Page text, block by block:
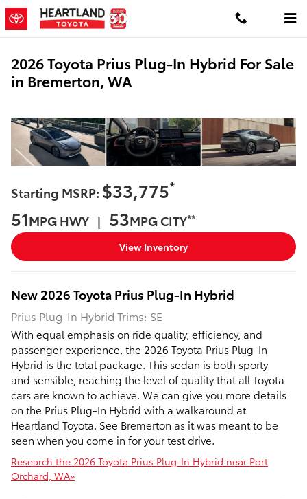
Skip to main content
2026 Toyota Prius Plug-In Hybrid For Sale
in Bremerton, WA
Starting MSRP: $33,775*
51MPG HWY | 53MPG CITY**
View Inventory
New 2026 Toyota Prius Plug-In Hybrid
Prius Plug-In Hybrid Trims: SE
With equal emphasis on ride quality, efficiency, and
passenger experience, the 2026 Toyota Prius Plug-In
Hybrid is the total package. This sedan is both sporty
and sensible, reaching the level of quality that all Toyota
cars are known to achieve. We can give you more details
on the Prius Plug-In Hybrid with a walkaround at
Heartland Toyota. See Bremerton as it was meant to be
seen when you come in for your test drive.
Research the 2026 Toyota Prius Plug-In Hybrid near Port
Orchard, WA»